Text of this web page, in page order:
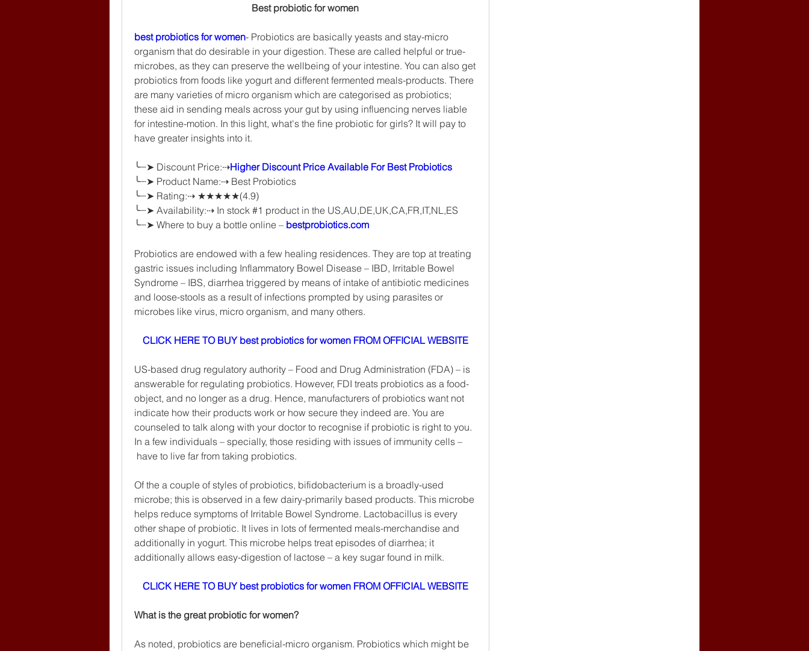
Best probiotic for women
best probiotics for women- Probiotics are basically yeasts and stay-micro
organism that do desirable in your digestion. These are called helpful or true-
microbes, as they can preserve the wellbeing of your intestine. You can also get
probiotics from foods like yogurt and different fermented meals-products. There
are many varieties of micro organism which are categorised as probiotics;
these aid in sending meals across your gut by using influencing nerves liable
for intestine-motion. In this light, what's the fine probiotic for girls? It will pay to
have greater insights into it.
╰┈➤ Discount Price:⇢Higher Discount Price Available For Best Probiotics
╰┈➤ Product Name:⇢ Best Probiotics
╰┈➤ Rating:⇢ ★★★★★(4.9)
╰┈➤ Availability:⇢ In stock #1 product in the US,AU,DE,UK,CA,FR,IT,NL,ES
╰┈➤ Where to buy a bottle online – bestprobiotics.com
Probiotics are endowed with a few healing residences. They are top at treating
gastric issues including Inflammatory Bowel Disease – IBD, Irritable Bowel
Syndrome – IBS, diarrhea triggered by means of intake of antibiotic medicines
and loose-stools as a result of infections prompted by using parasites or
microbes like virus, micro organism, and many others.
CLICK HERE TO BUY best probiotics for women FROM OFFICIAL WEBSITE
US-based drug regulatory authority – Food and Drug Administration (FDA) – is
answerable for regulating probiotics. However, FDI treats probiotics as a food-
object, and no longer as a drug. Hence, manufacturers of probiotics want not
indicate how their products work or how secure they indeed are. You are
counseled to talk along with your doctor to recognise if probiotic is right to you.
In a few individuals – specially, those residing with issues of immunity cells –
have to live far from taking probiotics.
Of the a couple of styles of probiotics, bifidobacterium is a broadly-used
microbe; this is observed in a few dairy-primarily based products. This microbe
helps reduce symptoms of Irritable Bowel Syndrome. Lactobacillus is every
other shape of probiotic. It lives in lots of fermented meals-merchandise and
additionally in yogurt. This microbe helps treat episodes of diarrhea; it
additionally allows easy-digestion of lactose – a key sugar found in milk.
CLICK HERE TO BUY best probiotics for women FROM OFFICIAL WEBSITE
What is the great probiotic for women?
As noted, probiotics are beneficial-micro organism. Probiotics which might be